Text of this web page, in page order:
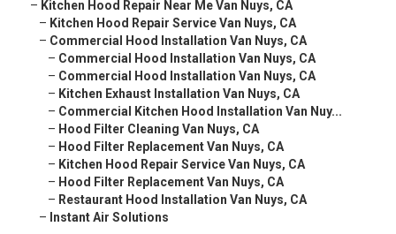
– Kitchen Hood Repair Near Me Van Nuys, CA
– Kitchen Hood Repair Service Van Nuys, CA
– Commercial Hood Installation Van Nuys, CA
– Commercial Hood Installation Van Nuys, CA
– Commercial Hood Installation Van Nuys, CA
– Kitchen Exhaust Installation Van Nuys, CA
– Commercial Kitchen Hood Installation Van Nuy...
– Hood Filter Cleaning Van Nuys, CA
– Hood Filter Replacement Van Nuys, CA
– Kitchen Hood Repair Service Van Nuys, CA
– Hood Filter Replacement Van Nuys, CA
– Restaurant Hood Installation Van Nuys, CA
– Instant Air Solutions